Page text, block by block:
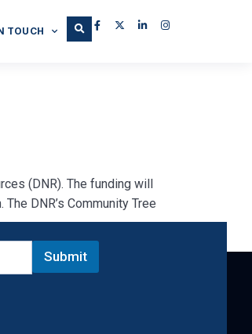
TOUCH
(DNR). The funding will
DNR’s Community Tree
Submit